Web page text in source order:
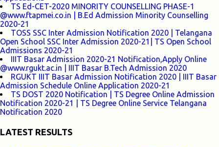
TS Ed-CET-2020 MINORITY COUNSELLING PHASE-1
@www.ftapmei.co.in | B.Ed Admission Minority Counselling
2020-21
TOSS SSC Inter Admission Notification 2020 | Telangana
Open School SSC Inter Admission 2020-21| TS Open School
Admissions 2020-21
IIIT Basar Admission 2020-21 Notification,Apply Online
@www.rgukt.ac.in | IIIT Basar B.Tech Admission 2020
RGUKT IIIT Basar Admission Notification 2020 | IIIT Basar
Admission Schedule Online Application 2020-21
TS DOST 2020 Notification | TS Degree Online Admission
Notification 2020-21 | TS Degree Online Service Telangana
Notification 2020
LATEST RESULTS